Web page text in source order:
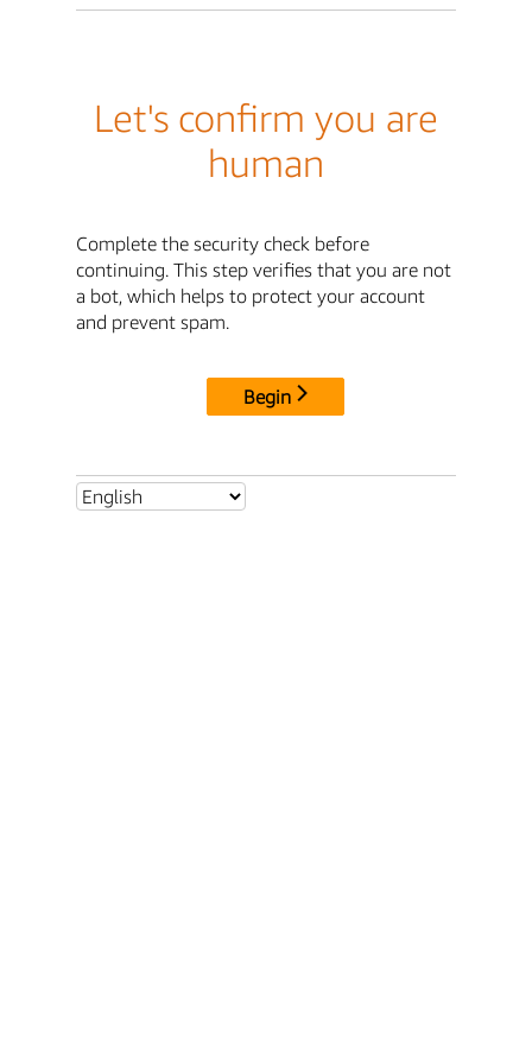
Let's confirm you are
human
Complete the security check before
continuing. This step verifies that you are not
a bot, which helps to protect your account
and prevent spam.
Begin